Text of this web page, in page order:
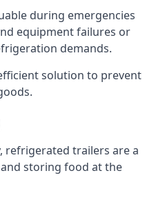
during emergencies
equipment failures or
demands.
solution to prevent
refrigerated trailers are a
storing food at the